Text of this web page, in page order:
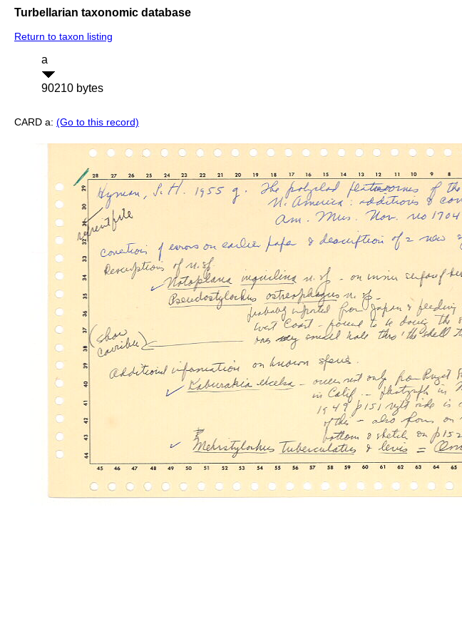
Turbellarian taxonomic database
Return to taxon listing
a
90210 bytes
CARD a: (Go to this record)